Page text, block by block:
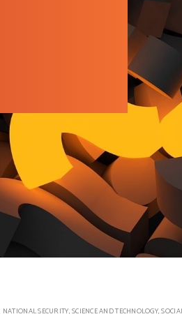
NATIONAL SECURITY,SCIENCE AND TECHNOLOGY,